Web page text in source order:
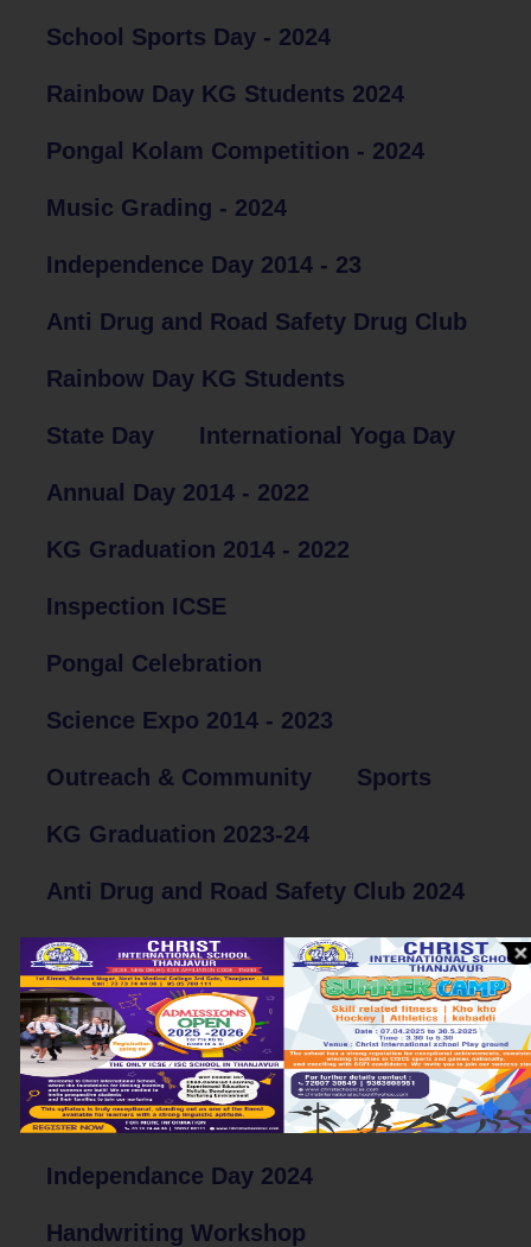
School Sports Day - 2024
Rainbow Day KG Students 2024
Pongal Kolam Competition - 2024
Music Grading - 2024
Independence Day 2014 - 23
Anti Drug and Road Safety Drug Club
Rainbow Day KG Students
State Day International Yoga Day
Annual Day 2014 - 2022
KG Graduation 2014 - 2022
Inspection ICSE
Pongal Celebration
Science Expo 2014 - 2023
Outreach & Community Sports
KG Graduation 2023-24
Anti Drug and Road Safety Club 2024
Sports Day Celebration 2024
South Zone Cultural
Postal Department Competition
Parents Teachers Meeting
Independance Day 2024
Handwriting Workshop